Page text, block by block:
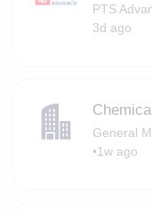
PTS
3d ago
General
•1w ago